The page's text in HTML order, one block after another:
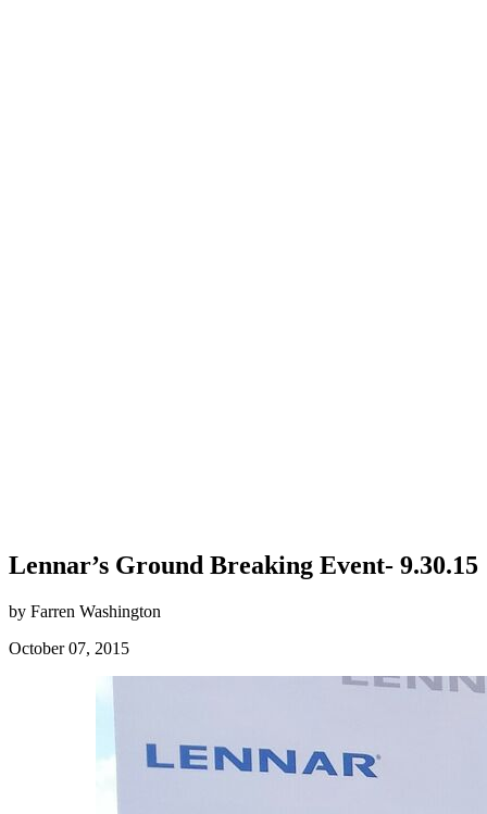
Lennar’s Ground Breaking Event- 9.30.15
by Farren Washington
October 07, 2015